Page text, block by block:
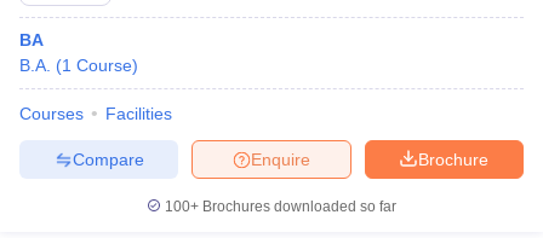
BA
B.A. (1 Course)
Courses Facilities
Brochure
Enquire
Compare
100+ Brochures downloaded so far